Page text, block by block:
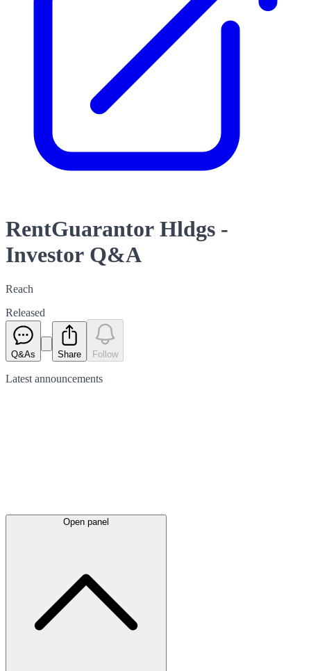
RentGuarantor Hldgs -
Investor Q&A
Reach
Released
Q&As Share Follow
Latest announcements
Open panel